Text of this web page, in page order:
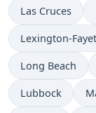
Las Cruces
Lexington-
Long Beach
Lubbock